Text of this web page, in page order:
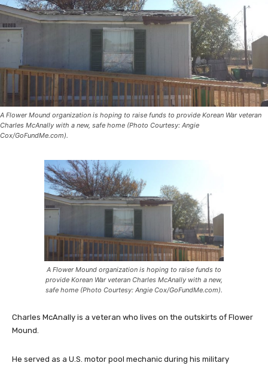
A Flower Mound organization is hoping to raise funds to provide Korean War veteran
Charles McAnally with a new, safe home (Photo Courtesy: Angie
Cox/GoFundMe.com).
A Flower Mound organization is hoping to raise funds to
provide Korean War veteran Charles McAnally with a new,
safe home (Photo Courtesy: Angie Cox/GoFundMe.com).
Charles McAnally is a veteran who lives on the outskirts of Flower
Mound.
He served as a U.S. motor pool mechanic during his military